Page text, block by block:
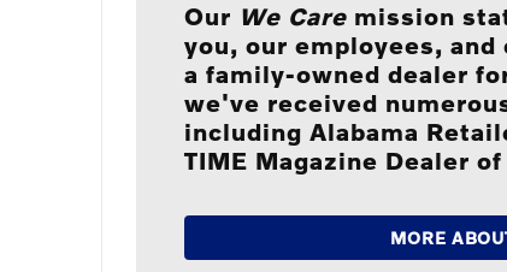
Our We Care mission
you, our employees,
a family-owned dealer
we've received
including Alabama
TIME Magazine Dealer
MORE